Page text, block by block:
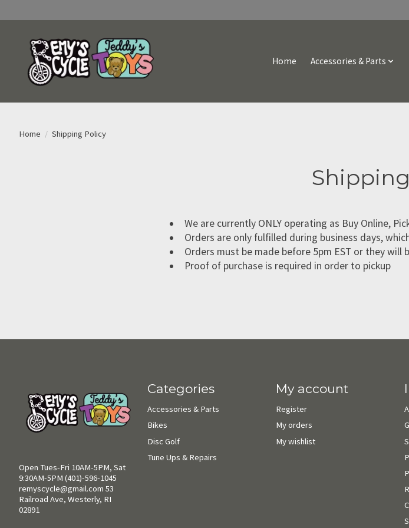
Home Accessories & Parts
Home / Shipping Policy
We are currently ONLY operating as Buy Online,
Orders are only fulfilled during business days,
Orders must be made before 5pm EST or they will
Proof of purchase is required in order to pickup
Open Tues-Fri 10AM-5PM, Sat
9:30AM-5PM (401)-596-1045
remyscycle@gmail.com 53
Railroad Ave, Westerly, RI
02891
Categories
Accessories & Parts
Bikes
Disc Golf
Tune Ups & Repairs
My account
Register
My orders
My wishlist